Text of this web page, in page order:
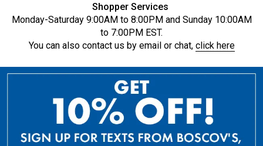
Shopper Services
Monday-Saturday 9:00AM to 8:00PM and Sunday 10:00AM
to 7:00PM EST.
You can also contact us by email or chat, click here